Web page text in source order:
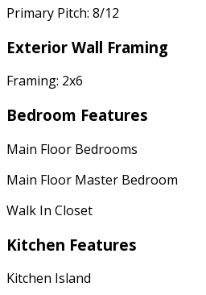
Primary Pitch: 8/12
Exterior Wall Framing
Framing: 2x6
Bedroom Features
Main Floor Bedrooms
Main Floor Master Bedroom
Walk In Closet
Kitchen Features
Kitchen Island